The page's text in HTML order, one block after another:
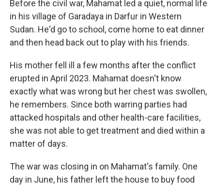
Before the civil war, Mahamat led a quiet, normal life
in his village of Garadaya in Darfur in Western
Sudan. He'd go to school, come home to eat dinner
and then head back out to play with his friends.
His mother fell ill a few months after the conflict
erupted in April 2023. Mahamat doesn't know
exactly what was wrong but her chest was swollen,
he remembers. Since both warring parties had
attacked hospitals and other health-care facilities,
she was not able to get treatment and died within a
matter of days.
The war was closing in on Mahamat's family. One
day in June, his father left the house to buy food